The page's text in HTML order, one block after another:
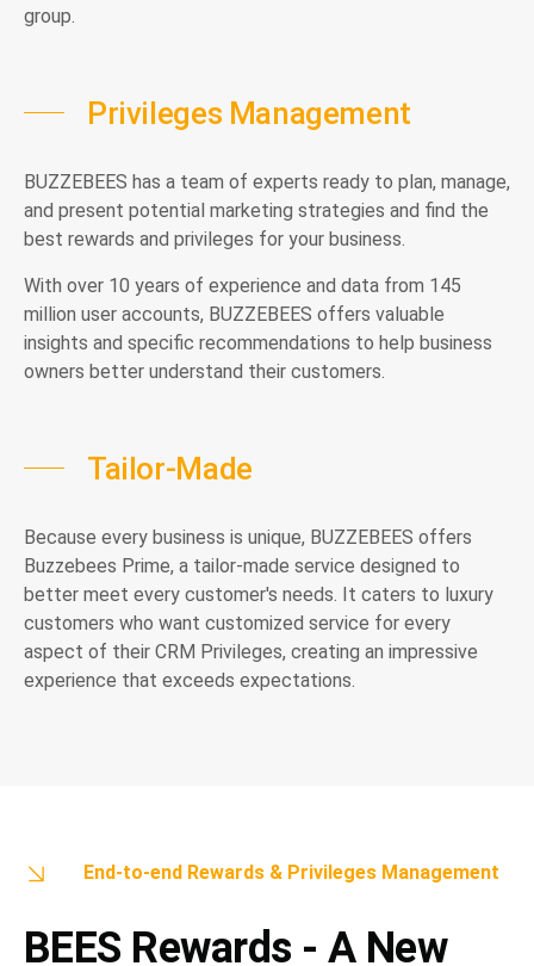
group.
Privileges Management
BUZZEBEES has a team of experts ready to plan, manage,
and present potential marketing strategies and find the
best rewards and privileges for your business.
With over 10 years of experience and data from 145
million user accounts, BUZZEBEES offers valuable
insights and specific recommendations to help business
owners better understand their customers.
Tailor-Made
Because every business is unique, BUZZEBEES offers
Buzzebees Prime, a tailor-made service designed to
better meet every customer's needs. It caters to luxury
customers who want customized service for every
aspect of their CRM Privileges, creating an impressive
experience that exceeds expectations.
End-to-end Rewards & Privileges Management
BEES Rewards - A New